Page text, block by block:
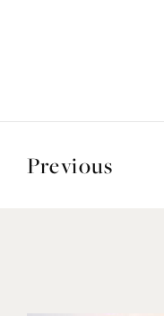
Previous